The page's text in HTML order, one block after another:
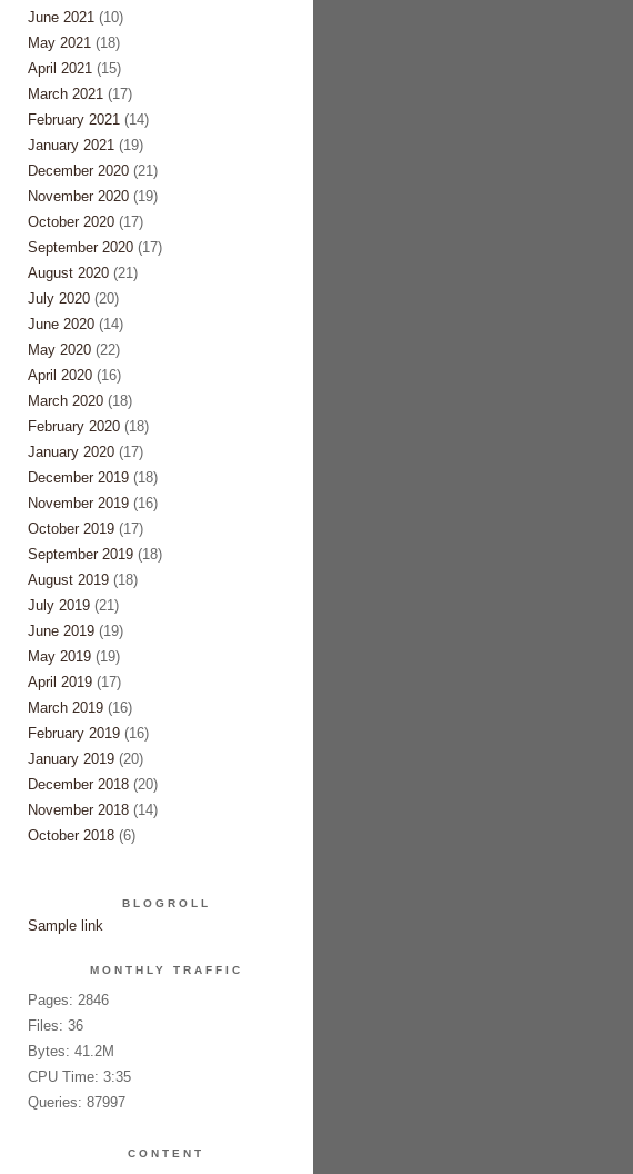
June 2021(10)
May 2021(18)
April 2021(15)
March 2021(17)
February 2021(14)
January 2021(19)
December 2020(21)
November 2020(19)
October 2020(17)
September 2020(17)
August 2020(21)
July 2020(20)
June 2020(14)
May 2020(22)
April 2020(16)
March 2020(18)
February 2020(18)
January 2020(17)
December 2019(18)
November 2019(16)
October 2019(17)
September 2019(18)
August 2019(18)
July 2019(21)
June 2019(19)
May 2019(19)
April 2019(17)
March 2019(16)
February 2019(16)
January 2019(20)
December 2018(20)
November 2018(14)
October 2018(6)
BLOGROLL
Sample link
MONTHLY TRAFFIC
Pages: 2846
Files: 36
Bytes: 41.2M
CPU Time: 3:35
Queries: 87997
CONTENT